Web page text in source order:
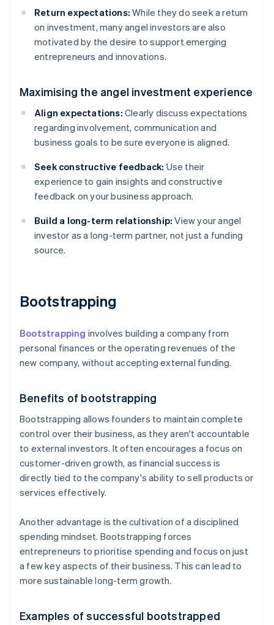
Return expectations: While they do seek a return
on investment, many angel investors are also
motivated by the desire to support emerging
entrepreneurs and innovations.
Maximising the angel investment experience
Align expectations: Clearly discuss expectations
regarding involvement, communication and
business goals to be sure everyone is aligned.
Seek constructive feedback: Use their
experience to gain insights and constructive
feedback on your business approach.
Build a long-term relationship: View your angel
investor as a long-term partner, not just a funding
source.
Bootstrapping
Bootstrapping involves building a company from
personal finances or the operating revenues of the
new company, without accepting external funding.
Benefits of bootstrapping
Bootstrapping allows founders to maintain complete
control over their business, as they aren't accountable
to external investors. It often encourages a focus on
customer-driven growth, as financial success is
directly tied to the company's ability to sell products or
services effectively.
Another advantage is the cultivation of a disciplined
spending mindset. Bootstrapping forces
entrepreneurs to prioritise spending and focus on just
a few key aspects of their business. This can lead to
more sustainable long-term growth.
Examples of successful bootstrapped